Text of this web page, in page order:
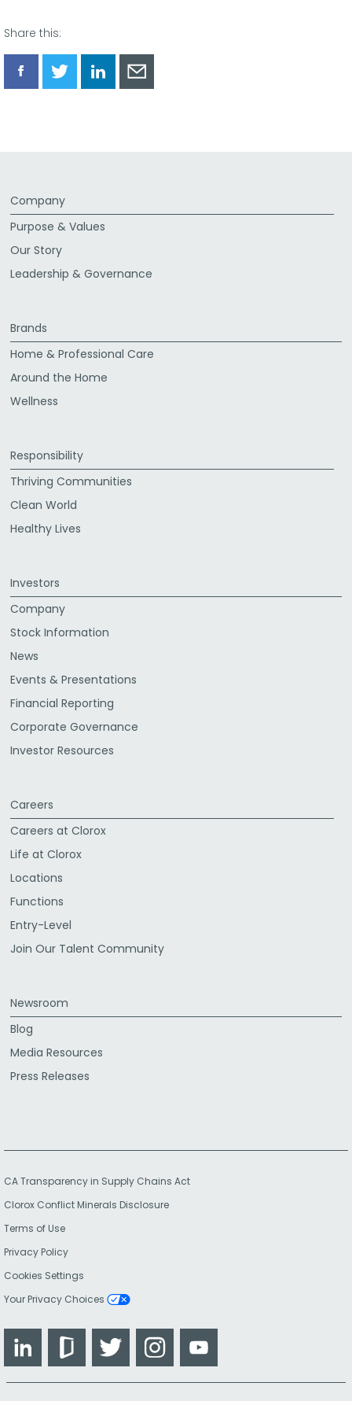
Share this:
ShareShareShareShare
Company
Purpose & Values
Our Story
Leadership & Governance
Brands
Home & Professional Care
Around the Home
Wellness
Responsibility
Thriving Communities
Clean World
Healthy Lives
Investors
Company
Stock Information
News
Events & Presentations
Financial Reporting
Corporate Governance
Investor Resources
Careers
Careers at Clorox
Life at Clorox
Locations
Functions
Entry-Level
Join Our Talent Community
Newsroom
Blog
Media Resources
Press Releases
CA Transparency in Supply Chains Act
Clorox Conflict Minerals Disclosure
Terms of Use
Privacy Policy
Cookies Settings
Your Privacy Choices
LinkedIn GlassdoorTwitter Instagram